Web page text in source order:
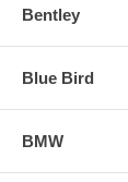
Bentley
Blue Bird
BMW